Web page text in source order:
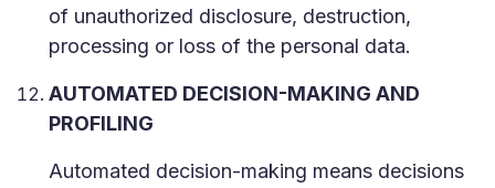
of unauthorized disclosure, destruction,
processing or loss of the personal data.
AUTOMATED DECISION-MAKING AND
PROFILING
Automated decision-making means decisions